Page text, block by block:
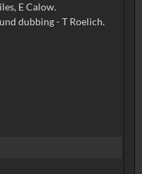
E Calow.
dubbing - T Roelich.